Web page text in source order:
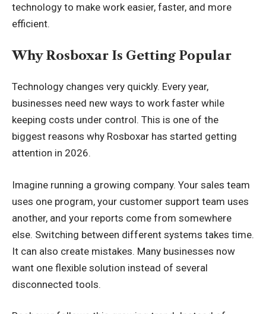
technology to make work easier, faster, and more
efficient.
Why Rosboxar Is Getting Popular
Technology changes very quickly. Every year,
businesses need new ways to work faster while
keeping costs under control. This is one of the
biggest reasons why Rosboxar has started getting
attention in 2026.
Imagine running a growing company. Your sales team
uses one program, your customer support team uses
another, and your reports come from somewhere
else. Switching between different systems takes time.
It can also create mistakes. Many businesses now
want one flexible solution instead of several
disconnected tools.